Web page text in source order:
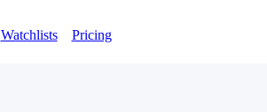
Watchlists Pricing